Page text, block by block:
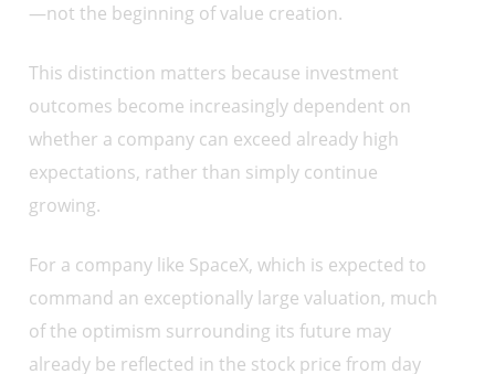
—not the beginning of value creation.
This distinction matters because investment
outcomes become increasingly dependent on
whether a company can exceed already high
expectations, rather than simply continue
growing.
For a company like SpaceX, which is expected to
command an exceptionally large valuation, much
of the optimism surrounding its future may
already be reflected in the stock price from day